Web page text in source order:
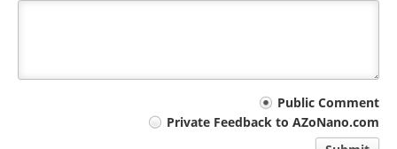
Public Comment
Private Feedback to AZoNano.com